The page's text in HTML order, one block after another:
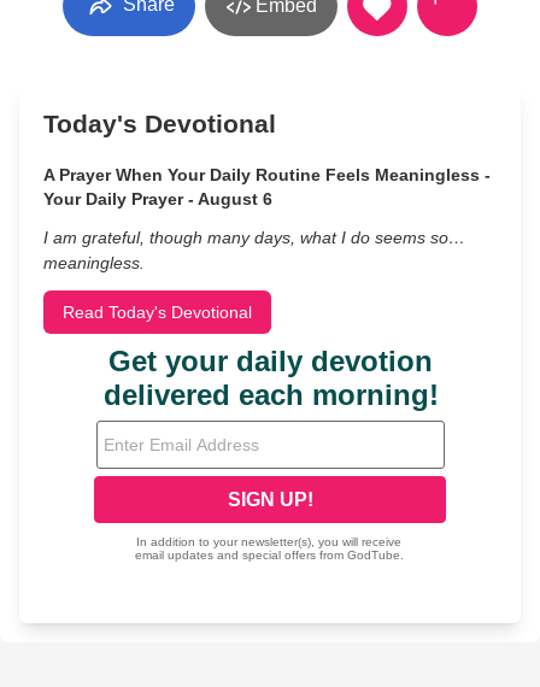
Share Embed
Today's Devotional
A Prayer When Your Daily Routine Feels Meaningless -
Your Daily Prayer - August 6
I am grateful, though many days, what I do seems so…
meaningless.
Read Today's Devotional